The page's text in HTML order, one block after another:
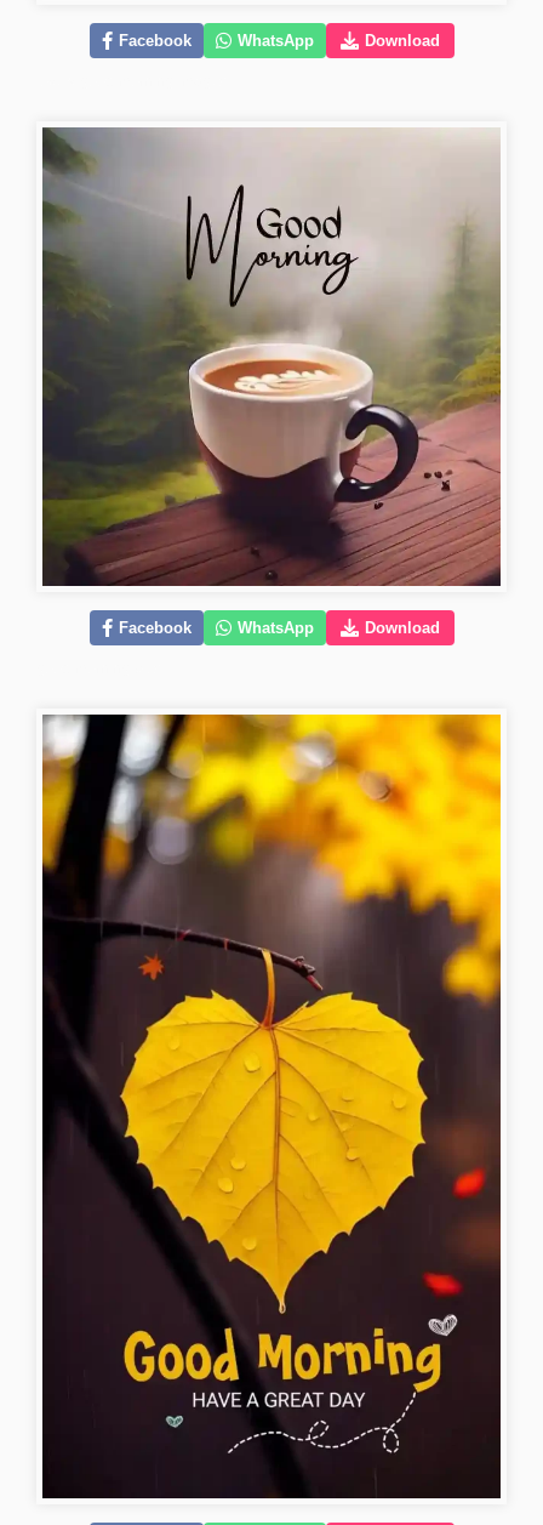
Facebook WhatsApp Download
Facebook WhatsApp Download